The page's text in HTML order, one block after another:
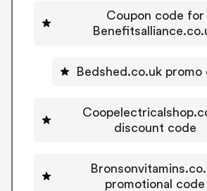
Coupon code for
Bedshed.co.uk promo
discount code
promotional code